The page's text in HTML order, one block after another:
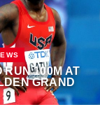
RUN 100M AT
GRAND